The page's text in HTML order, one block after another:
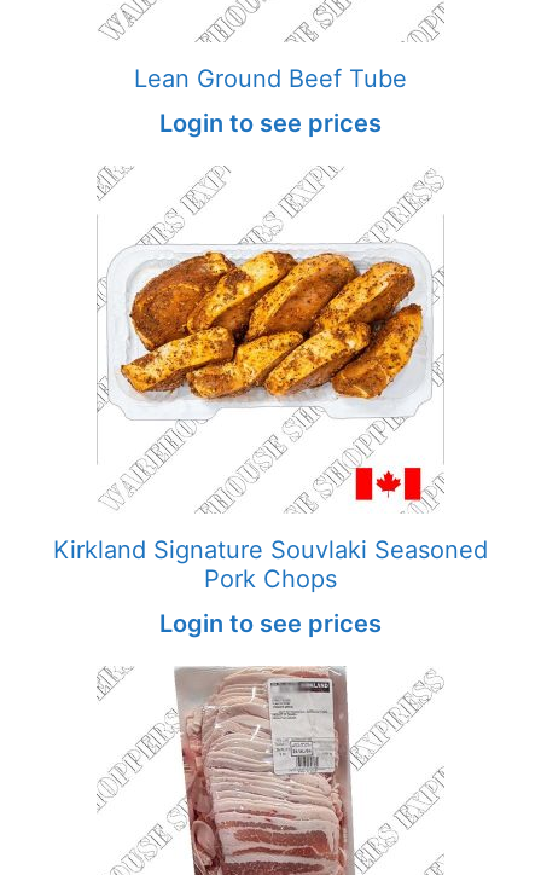
Lean Ground Beef Tube
Login to see prices
Kirkland Signature Souvlaki Seasoned
Pork Chops
Login to see prices